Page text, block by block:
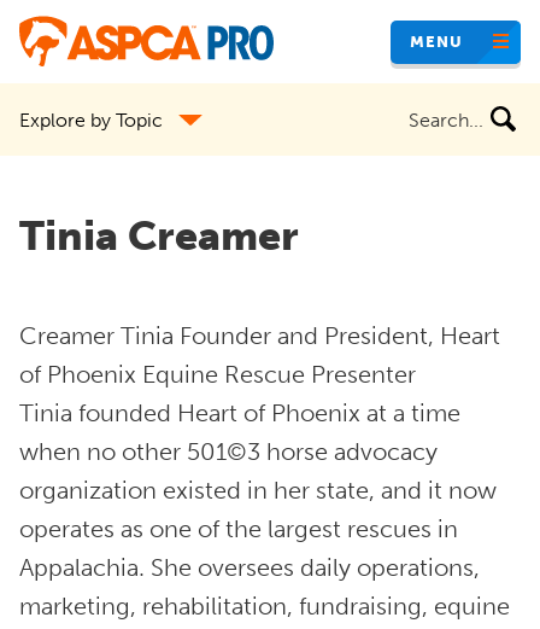
Skip
content
MENU
Explore by Topic
Tinia Creamer
Creamer Tinia Founder and President, Heart
of Phoenix Equine Rescue Presenter
Tinia founded Heart of Phoenix at a time
when no other 501©3 horse advocacy
organization existed in her state, and it now
operates as one of the largest rescues in
Appalachia. She oversees daily operations,
marketing, rehabilitation, fundraising, equine